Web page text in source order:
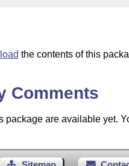
the contents of this
Comments
package are available yet.